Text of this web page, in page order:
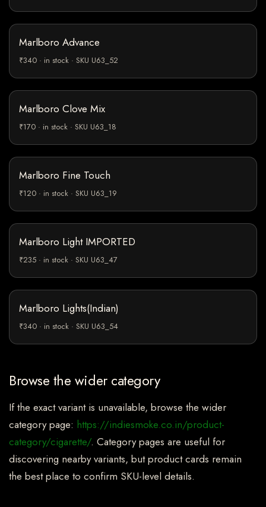
Marlboro Advance
₹340 · in stock · SKU U63_52
Marlboro Clove Mix
₹170 · in stock · SKU U63_18
Marlboro Fine Touch
₹120 · in stock · SKU U63_19
Marlboro Light IMPORTED
₹235 · in stock · SKU U63_47
Marlboro Lights(Indian)
₹340 · in stock · SKU U63_54
Browse the wider category
If the exact variant is unavailable, browse the wider
category page: https://indiesmoke.co.in/product-
category/cigarette/. Category pages are useful for
discovering nearby variants, but product cards remain
the best place to confirm SKU-level details.